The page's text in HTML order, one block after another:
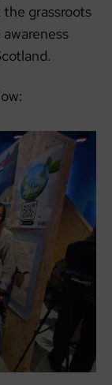
grassroots